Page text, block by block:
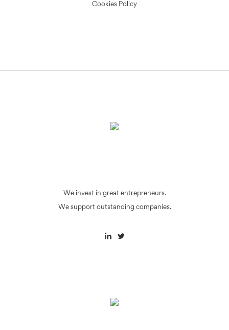
Cookies Policy
We invest in great entrepreneurs.
We support outstanding companies.